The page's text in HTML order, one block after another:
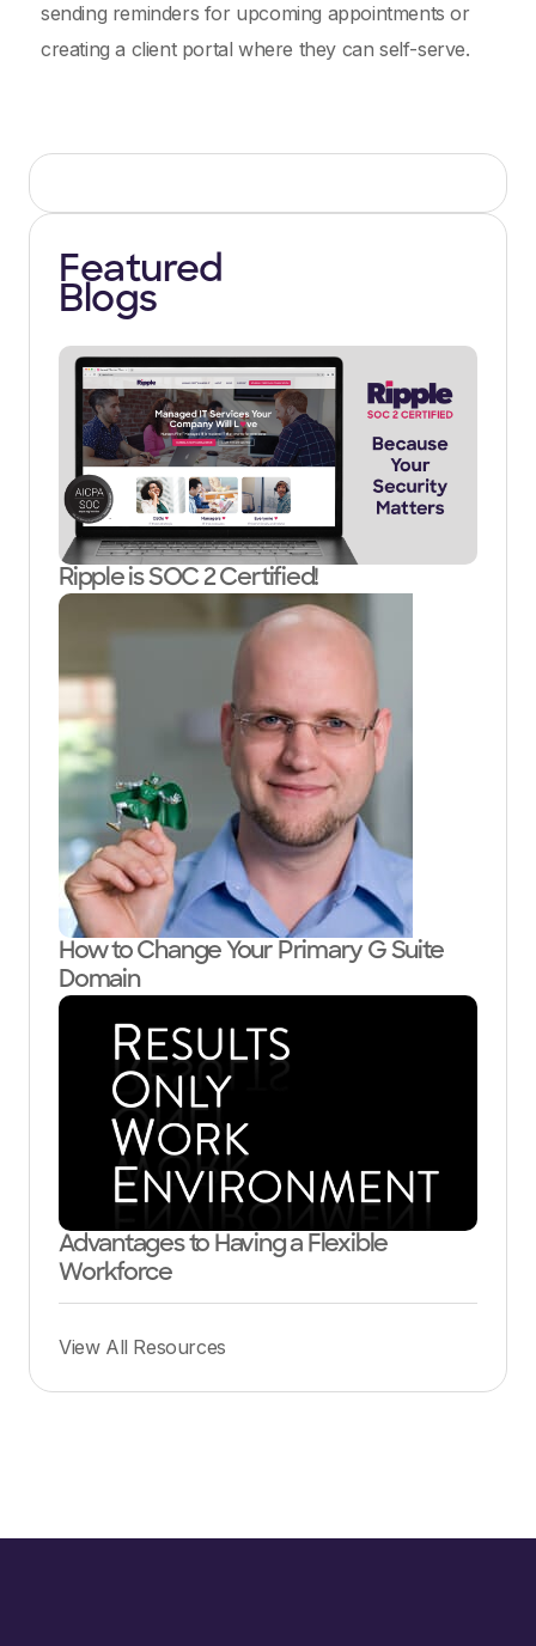
Featured
Blogs
Ripple is SOC 2 Certified!
How to Change Your Primary G Suite
Domain
Advantages to Having a Flexible
Workforce
View All Resources
sending reminders for upcoming appointments or
creating a client portal where they can self-serve.